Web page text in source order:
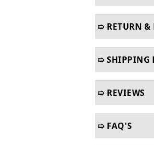
➯ RETURN &
➯ SHIPPING
➯ REVIEWS
➯ FAQ'S